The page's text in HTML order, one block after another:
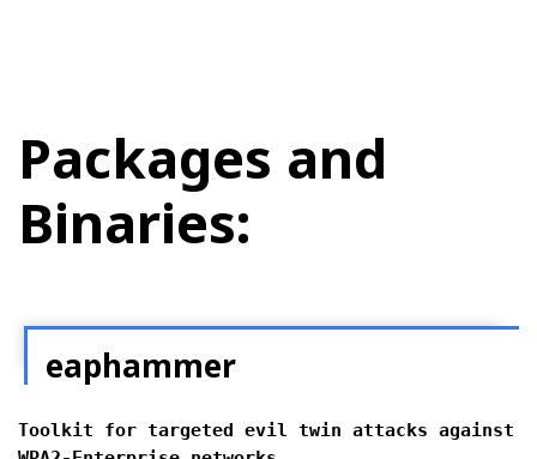
Packages and
Binaries:
eaphammer
Toolkit for targeted evil twin attacks against